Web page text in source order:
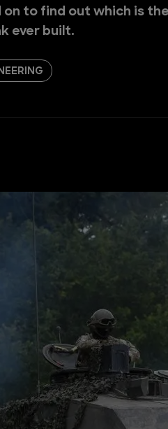
on to find out which is
ever built.